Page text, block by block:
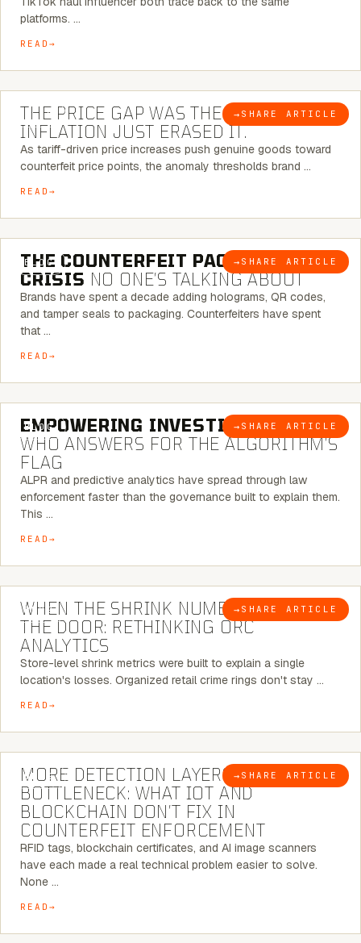
platforms. …
READ
BLOG → SHARE ARTICLE
7 MINUTE READ
THE PRICE GAP WAS THE SIGNAL.
INFLATION JUST ERASED IT.
As tariff-driven price increases push genuine goods toward
counterfeit price points, the anomaly thresholds brand …
READ
BLOG → SHARE ARTICLE
6 MINUTE READ
THE COUNTERFEIT PACKAGING
CRISIS NO ONE’S TALKING ABOUT
Brands have spent a decade adding holograms, QR codes,
and tamper seals to packaging. Counterfeiters have spent
that …
READ
BLOG → SHARE ARTICLE
5 MINUTE READ
EMPOWERING INVESTIGATIONS:
WHO ANSWERS FOR THE ALGORITHM’S
FLAG
ALPR and predictive analytics have spread through law
enforcement faster than the governance built to explain them.
This …
READ
BLOG → SHARE ARTICLE
5 MINUTE READ
WHEN THE SHRINK NUMBER STOPS AT
THE DOOR: RETHINKING ORC
ANALYTICS
Store-level shrink metrics were built to explain a single
location's losses. Organized retail crime rings don't stay …
READ
BLOG → SHARE ARTICLE
5 MINUTE READ
MORE DETECTION LAYERS, SAME
BOTTLENECK: WHAT IOT AND
BLOCKCHAIN DON’T FIX IN
COUNTERFEIT ENFORCEMENT
RFID tags, blockchain certificates, and AI image scanners
have each made a real technical problem easier to solve.
None …
READ
5 MINUTE READ